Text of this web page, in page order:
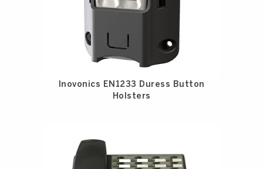
Inovonics EN1233 Duress Button
Holsters